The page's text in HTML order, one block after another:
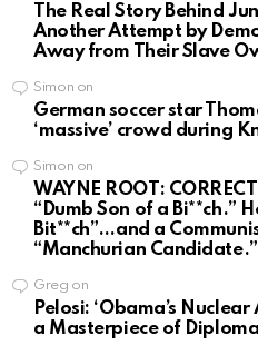
The Real Story Behind
Another Attempt by
Away from Their Slave
Simon on
German soccer star
‘massive’ crowd during
Simon on
WAYNE ROOT:
“Dumb Son of a Bi**ch.”
Bit**ch”…and a
“Manchurian Candidate.”
Greg on
Pelosi: ‘Obama’s
a Masterpiece of